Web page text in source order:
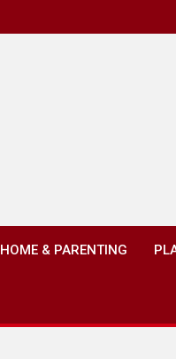
HOME & PARENTING